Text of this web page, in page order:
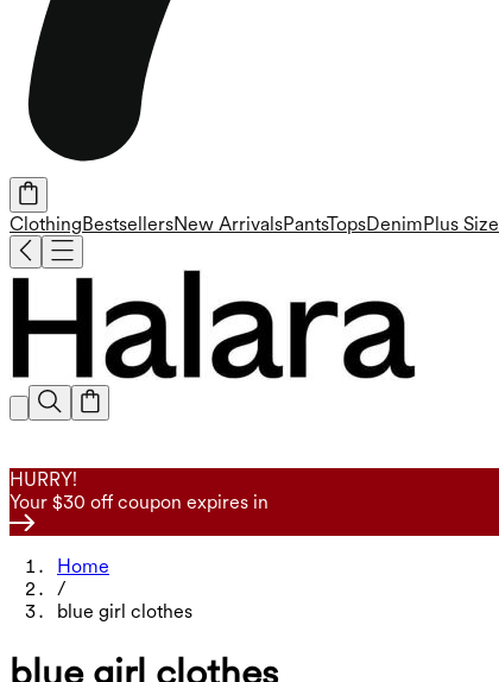
ClothingBestsellersNew ArrivalsPantsTopsDenimPlus Size
HURRY!
Your $30 off coupon expires in
Home
/
blue girl clothes
blue girl clothes